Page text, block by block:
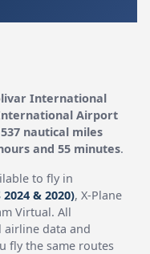
International
Airport
537 nautical miles
and 55 minutes.
to fly in
& 2020), X-Plane
Virtual. All
airline data and
fly the same routes